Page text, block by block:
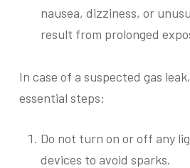
nausea, dizziness, or
result from prolonged
In case of a suspected gas
essential steps:
Do not turn on or off any
devices to avoid sparks.